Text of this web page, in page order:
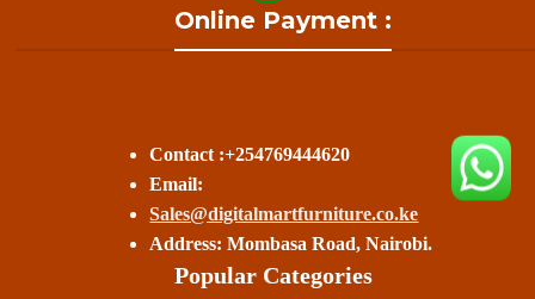
Online Payment :
Contact :+254769444620
Email:
Sales@digitalmartfurniture.co.ke
Address: Mombasa Road, Nairobi.
Popular Categories